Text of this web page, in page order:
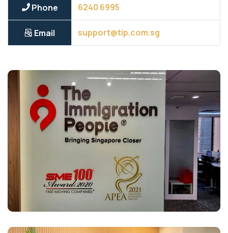
Phone 6240 6995
Email support@tip.com.sg